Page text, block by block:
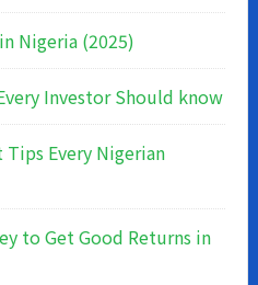
Nigeria (2025)
Investor Should know
Every Nigerian
to Get Good Returns in